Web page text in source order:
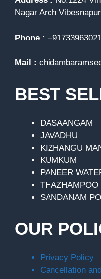
Nagar Arch
Phone :
Mail :
BEST
DASAANGAM
JAVADHU
KIZHANGU
KUMKUM
PANEER
THAZHAMPOO
SANDANAM
OUR
Privacy Policy
Cancellation